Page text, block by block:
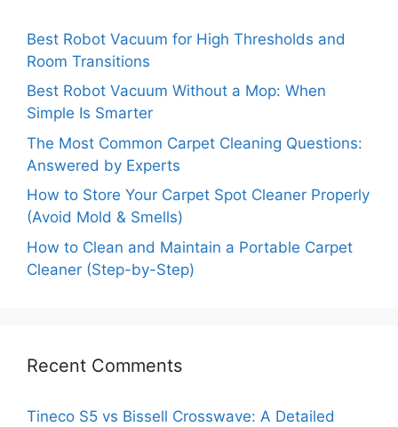
Best Robot Vacuum for High Thresholds and
Room Transitions
Best Robot Vacuum Without a Mop: When
Simple Is Smarter
The Most Common Carpet Cleaning Questions:
Answered by Experts
How to Store Your Carpet Spot Cleaner Properly
(Avoid Mold & Smells)
How to Clean and Maintain a Portable Carpet
Cleaner (Step-by-Step)
Recent Comments
Tineco S5 vs Bissell Crosswave: A Detailed